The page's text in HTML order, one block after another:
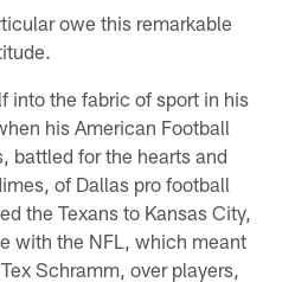
owe this remarkable
into the fabric of sport in his
his American Football
battled for the hearts and
of Dallas pro football
the Texans to Kansas City,
with the NFL, which meant
Schramm, over players,